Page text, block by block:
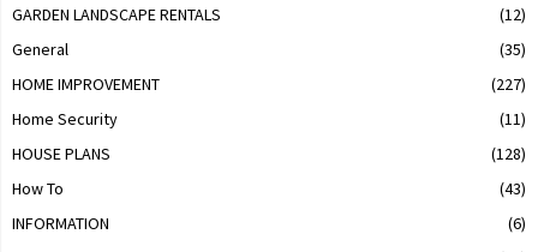
GARDEN LANDSCAPE RENTALS
(12)
General
(35)
HOME IMPROVEMENT
(227)
Home Security
(11)
HOUSE PLANS
(128)
How To
(43)
INFORMATION
(6)